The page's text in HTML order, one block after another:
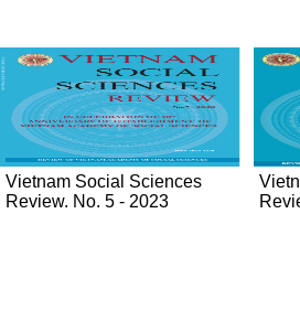
Vietnam Social Sciences
Review. No. 5 - 2023